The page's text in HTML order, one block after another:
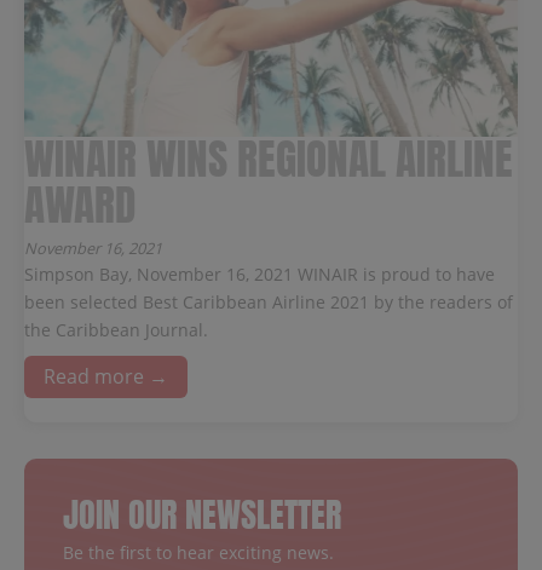
November 16, 2021
Simpson Bay, November 16, 2021 WINAIR is proud to have
been selected Best Caribbean Airline 2021 by the readers of
the Caribbean Journal.
Read more →
JOIN OUR NEWSLETTER
Be the first to hear exciting news.